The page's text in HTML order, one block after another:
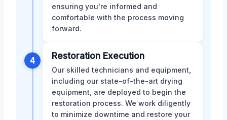
ensuring you're informed and
comfortable with the process moving
forward.
4 Restoration Execution
Our skilled technicians and equipment,
including our state-of-the-art drying
equipment, are deployed to begin the
restoration process. We work diligently
to minimize downtime and restore your